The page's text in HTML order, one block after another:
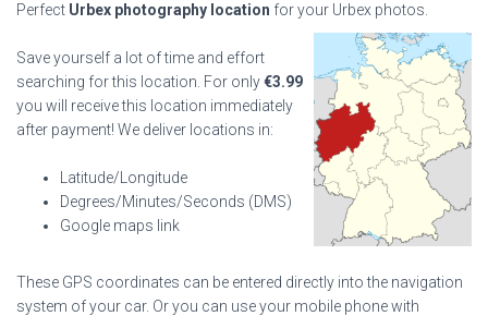
Perfect Urbex photography location for your Urbex photos.
Save yourself a lot of time and effort
searching for this location. For only€3.99
you will receive this location immediately
after payment! We deliver locations in:
Latitude/Longitude
Degrees/Minutes/Seconds (DMS)
Google maps link
These GPS coordinates can be entered directly into the navigation
system of your car. Or you can use your mobile phone with